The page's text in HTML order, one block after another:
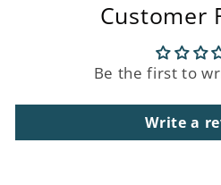
Customer
Be the first to
Write a